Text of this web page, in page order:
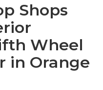
Shops
Wheel
in Orange